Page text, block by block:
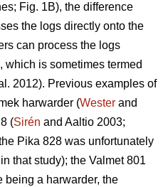
Fig. 1B), the difference
the logs directly onto the
can process the logs
which is sometimes termed
2012). Previous examples of
harwarder (Wester and
(Sirén and Aaltio 2003;
Pika 828 was unfortunately
that study); the Valmet 801
being a harwarder, the